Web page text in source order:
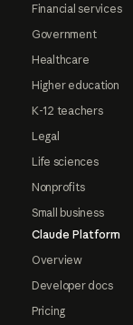
Financial services
Government
Healthcare
Higher education
K-12 teachers
Legal
Life sciences
Nonprofits
Small business
Claude Platform
Overview
Developer docs
Pricing